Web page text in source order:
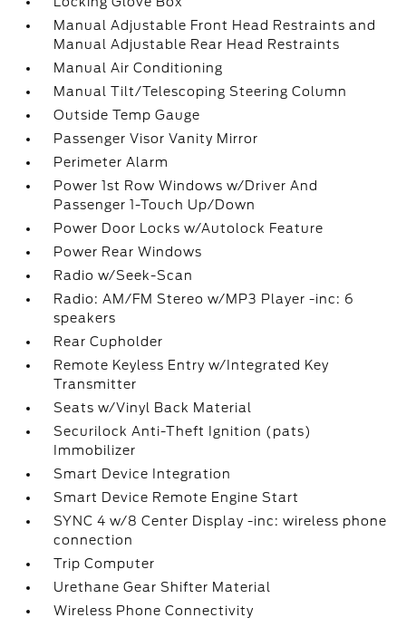
Manual Adjustable Front Head Restraints and
Manual Adjustable Rear Head Restraints
Manual Air Conditioning
Manual Tilt/Telescoping Steering Column
Outside Temp Gauge
Passenger Visor Vanity Mirror
Perimeter Alarm
Power 1st Row Windows w/Driver And
Passenger 1-Touch Up/Down
Power Door Locks w/Autolock Feature
Power Rear Windows
Radio w/Seek-Scan
Radio: AM/FM Stereo w/MP3 Player -inc: 6
speakers
Rear Cupholder
Remote Keyless Entry w/Integrated Key
Transmitter
Seats w/Vinyl Back Material
Securilock Anti-Theft Ignition (pats)
Immobilizer
Smart Device Integration
Smart Device Remote Engine Start
SYNC 4 w/8 Center Display -inc: wireless phone
connection
Trip Computer
Urethane Gear Shifter Material
Wireless Phone Connectivity